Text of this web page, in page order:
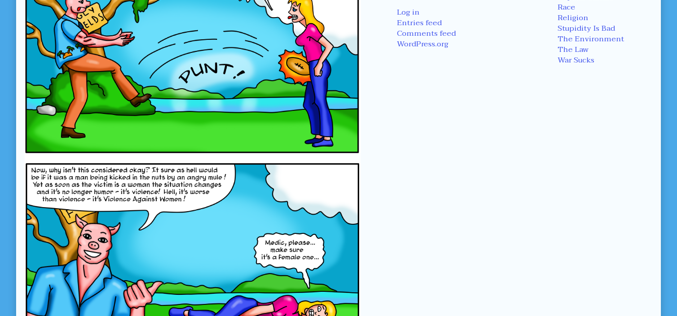
Log in
Entries feed
Comments feed
WordPress.org
Race
Religion
Stupidity Is Bad
The Environment
The Law
War Sucks